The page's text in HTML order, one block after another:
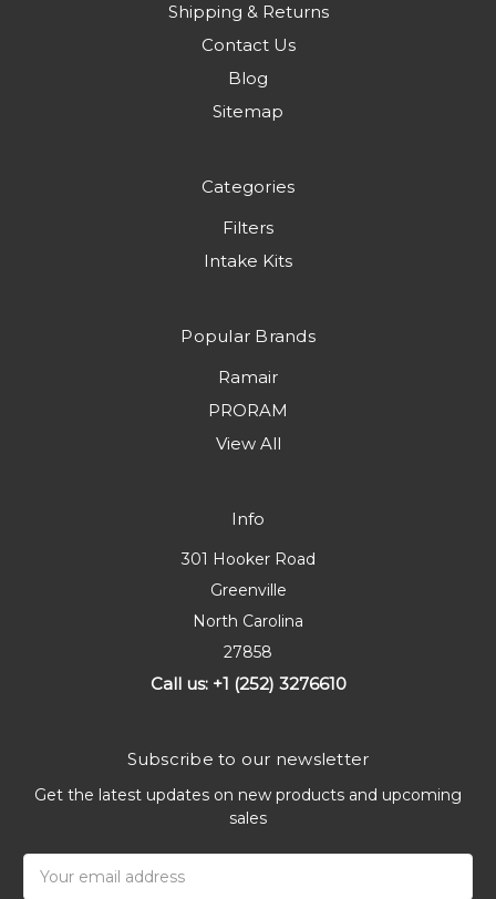
Shipping & Returns
Contact Us
Blog
Sitemap
Categories
Filters
Intake Kits
Popular Brands
Ramair
PRORAM
View All
Info
301 Hooker Road
Greenville
North Carolina
27858
Call us: +1 (252) 3276610
Subscribe to our newsletter
Get the latest updates on new products and upcoming
sales
Address